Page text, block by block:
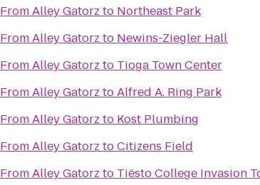
FromAlley Gatorz to Northeast Park
FromAlley Gatorz to Newins-Ziegler Hall
FromAlley Gatorz to Tioga Town Center
FromAlley Gatorz toAlfred A. Ring Park
FromAlley Gatorz to Kost Plumbing
FromAlley Gatorz toCitizens Field
FromAlley Gatorz to Tiësto College Invasion